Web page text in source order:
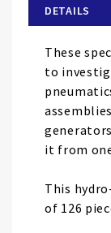
the
images
gallery
DETAILS
These
to
it from
This
of 126